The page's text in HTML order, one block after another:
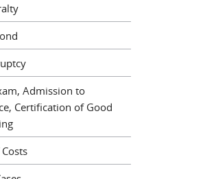
Admission to
Certification of Good